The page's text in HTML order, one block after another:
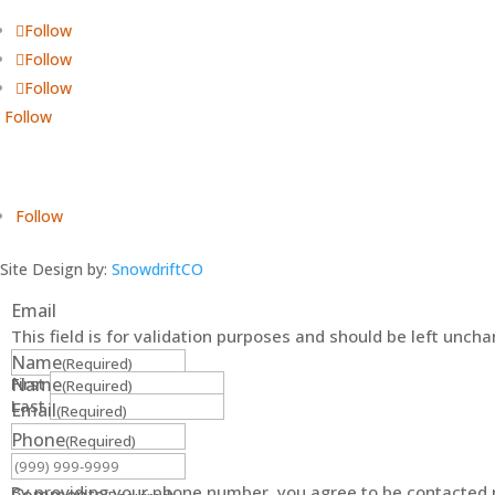
Follow
Follow
Follow
Follow
Follow
Site Design by: SnowdriftCO
Email
This field is for validation purposes and should be left
Name(Required)
First
Name(Required)
Last
Email(Required)
Phone(Required)